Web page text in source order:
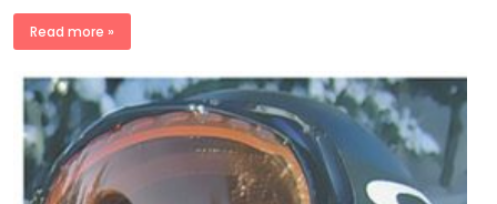
Read more »